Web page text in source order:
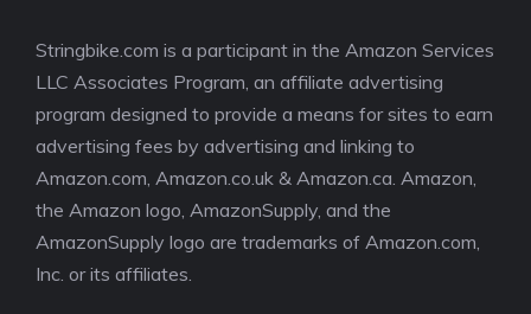
Stringbike.com is a participant in the Amazon Services
LLC Associates Program, an affiliate advertising
program designed to provide a means for sites to earn
advertising fees by advertising and linking to
Amazon.com, Amazon.co.uk & Amazon.ca. Amazon,
the Amazon logo, AmazonSupply, and the
AmazonSupply logo are trademarks of Amazon.com,
Inc. or its affiliates.